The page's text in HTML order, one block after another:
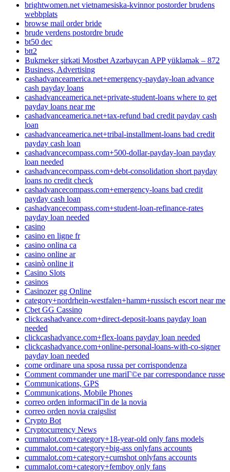
brightwomen.net vietnamesiska-kvinnor postorder brudens
webbplats
browse mail order bride
brude verdens postordre brude
bt50 dec
btt2
Bukmeker şirkəti Mostbet Azərbaycan APP yükləmək – 872
Business, Advertising
cashadvanceamerica.net+emergency-payday-loan advance
cash payday loans
cashadvanceamerica.net+private-student-loans where to get
payday loans near me
cashadvanceamerica.net+tax-refund bad credit payday cash
loan
cashadvanceamerica.net+tribal-installment-loans bad credit
payday cash loan
cashadvancecompass.com+500-dollar-payday-loan payday
loan needed
cashadvancecompass.com+debt-consolidation short payday
loans no credit check
cashadvancecompass.com+emergency-loans bad credit
payday cash loan
cashadvancecompass.com+student-loan-refinance-rates
payday loan needed
casino
casino en ligne fr
casino onlina ca
casino online ar
casinò online it
Casino Slots
casinos
Casinozer gg Online
category+nordrhein-westfalen+hamm+russisch escort near me
Cbet GG Cassino
clickcashadvance.com+direct-deposit-loans payday loan
needed
clickcashadvance.com+flex-loans payday loan needed
clickcashadvance.com+online-personal-loans-with-co-signer
payday loan needed
come ordinare una sposa russa per corrispondenza
Comment commander une mariГ©e par correspondance russe
Communications, GPS
Communications, Mobile Phones
correo orden informaciГіn de la novia
correo orden novia craigslist
Crypto Bot
Cryptocurrency News
cummalot.com+category+18-year-old only fans models
cummalot.com+category+big-ass onlyfans accounts
cummalot.com+category+cumshot onlyfans accounts
cummalot.com+category+femboy only fans